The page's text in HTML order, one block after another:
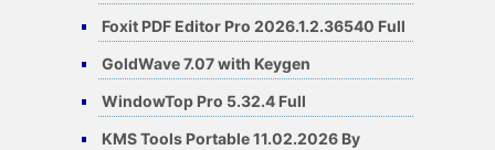
Foxit PDF Editor Pro 2026.1.2.36540 Full
GoldWave 7.07 with Keygen
WindowTop Pro 5.32.4 Full
KMS Tools Portable 11.02.2026 By